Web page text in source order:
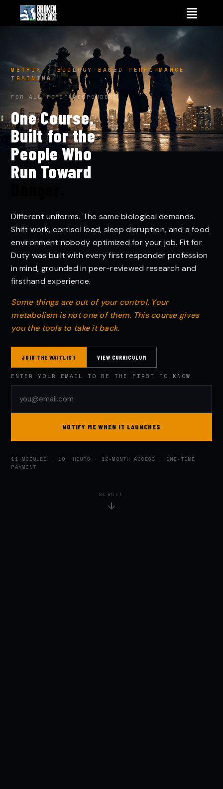
METFIX · BIOLOGY-BASED PERFORMANCE
TRAINING
FOR ALL FIRST RESPONDERS
One Course.
Built for the
People Who
Run Toward
Different uniforms. The same biological demands.
Shift work, cortisol load, sleep disruption, and a food
environment nobody optimized for your job. Fit for
Duty was built with every first responder profession
in mind, grounded in peer-reviewed research and
firsthand experience.
Some things are out of your control. Your
metabolism is not one of them. This course gives
you the tools to take it back.
JOIN THE WAITLIST VIEW CURRICULUM
ENTER YOUR EMAIL TO BE THE FIRST TO KNOW
NOTIFY ME WHEN IT LAUNCHES
11 MODULES · 10+ HOURS · 12-MONTH ACCESS · ONE-TIME
PAYMENT
SCROLL